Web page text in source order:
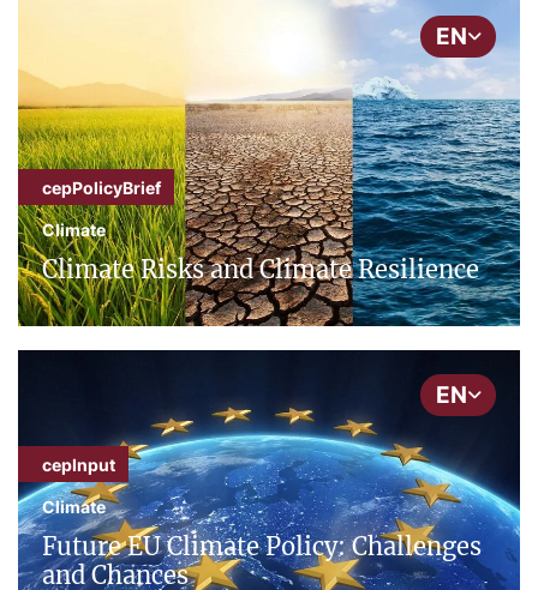
EN
cepPolicyBrief
Climate
Climate Risks and Climate Resilience
EN
cepInput
Climate
Future EU Climate Policy: Challenges
and Chances